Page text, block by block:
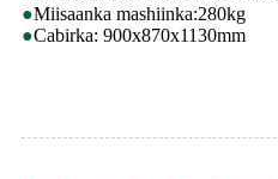
●Miisaanka mashiinka:280kg
●Cabirka: 900x870x1130mm